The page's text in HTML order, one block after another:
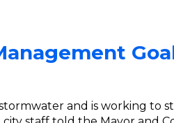
and is working to